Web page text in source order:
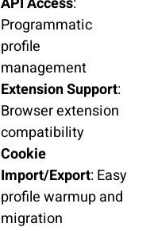
Programmatic
profile
management
Extension Support:
Browser extension
compatibility
Cookie
Import/Export: Easy
profile warmup and
migration